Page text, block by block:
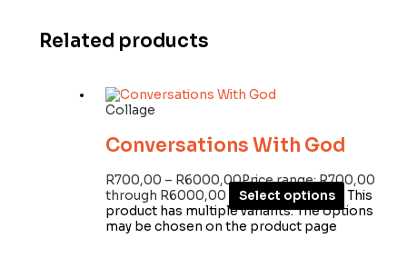
Related products
Collage
Conversations With God
R700,00 – R6000,00Price range: R700,00
through R6000,00
Select options
This
product has multiple variants. The options
may be chosen on the product page